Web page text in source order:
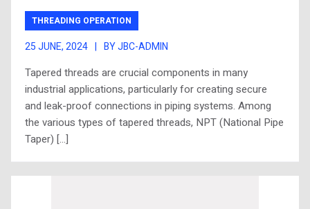
THREADING OPERATION
25 JUNE, 2024 | BY JBC-ADMIN
Tapered threads are crucial components in many
industrial applications, particularly for creating secure
and leak-proof connections in piping systems. Among
the various types of tapered threads, NPT (National Pipe
Taper) […]